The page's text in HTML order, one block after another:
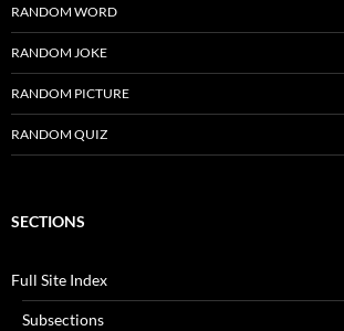
RANDOM WORD
RANDOM JOKE
RANDOM PICTURE
RANDOM QUIZ
SECTIONS
Full Site Index
Subsections